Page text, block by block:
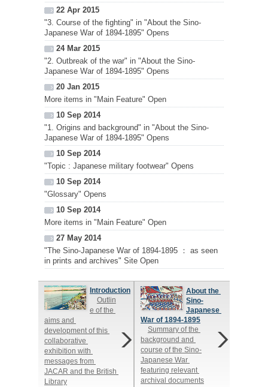
22 Apr 2015
"3. Course of the fighting" in "About the Sino-
Japanese War of 1894-1895" Opens
24 Mar 2015
"2. Outbreak of the war" in "About the Sino-
Japanese War of 1894-1895" Opens
20 Jan 2015
More items in "Main Feature" Open
10 Sep 2014
"1. Origins and background" in "About the Sino-
Japanese War of 1894-1895" Opens
10 Sep 2014
"Topic : Japanese military footwear" Opens
10 Sep 2014
"Glossary" Opens
10 Sep 2014
More items in "Main Feature" Open
27 May 2014
"The Sino-Japanese War of 1894-1895 ： as seen
in prints and archives" Site Open
Introduction
Outlin
e of the
aims and
development of this
collaborative
exhibition with
messages from
JACAR and the British
Library
About the
Sino-
Japanese
War of 1894-1895
Summary of the
background and
course of the Sino-
Japanese War
featuring relevant
archival documents